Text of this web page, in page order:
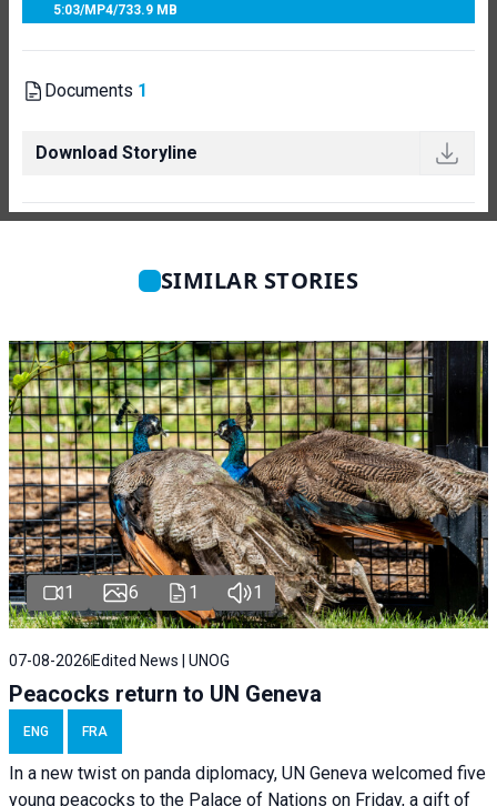
5:03/MP4/733.9 MB
Documents 1
Download Storyline
SIMILAR STORIES
1 6 1 1
07-08-2026 Edited News | UNOG
Peacocks return to UN Geneva
ENG FRA
In a new twist on panda diplomacy, UN Geneva welcomed five
young peacocks to the Palace of Nations on Friday, a gift of